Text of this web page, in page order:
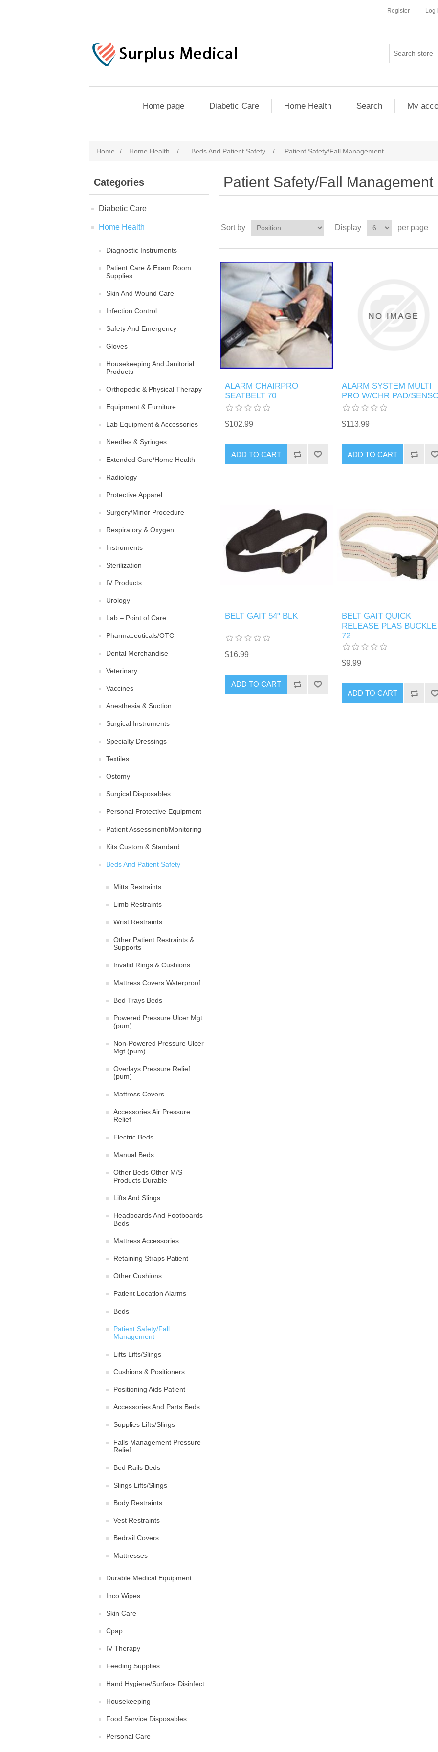
Register Log
Home page Diabetic Care Home Health Search My
Home / Home Health / Beds And Patient Safety / Patient Safety/Fall Management
Categories
Diabetic Care
Home Health
Diagnostic Instruments
Patient Care & Exam Room
Supplies
Skin And Wound Care
Infection Control
Safety And Emergency
Gloves
Housekeeping And Janitorial
Products
Orthopedic & Physical Therapy
Equipment & Furniture
Lab Equipment & Accessories
Needles & Syringes
Extended Care/Home Health
Radiology
Protective Apparel
Surgery/Minor Procedure
Respiratory & Oxygen
Instruments
Sterilization
IV Products
Urology
Lab – Point of Care
Pharmaceuticals/OTC
Dental Merchandise
Veterinary
Vaccines
Anesthesia & Suction
Surgical Instruments
Specialty Dressings
Textiles
Ostomy
Surgical Disposables
Personal Protective Equipment
Patient Assessment/Monitoring
Kits Custom & Standard
Beds And Patient Safety
Mitts Restraints
Limb Restraints
Wrist Restraints
Other Patient Restraints &
Supports
Invalid Rings & Cushions
Mattress Covers Waterproof
Bed Trays Beds
Powered Pressure Ulcer Mgt
(pum)
Non-Powered Pressure Ulcer
Mgt (pum)
Overlays Pressure Relief
(pum)
Mattress Covers
Accessories Air Pressure
Relief
Electric Beds
Manual Beds
Other Beds Other M/S
Products Durable
Lifts And Slings
Headboards And Footboards
Beds
Mattress Accessories
Retaining Straps Patient
Other Cushions
Patient Location Alarms
Beds
Patient Safety/Fall
Management
Lifts Lifts/Slings
Cushions & Positioners
Positioning Aids Patient
Accessories And Parts Beds
Supplies Lifts/Slings
Falls Management Pressure
Relief
Bed Rails Beds
Slings Lifts/Slings
Body Restraints
Vest Restraints
Bedrail Covers
Mattresses
Durable Medical Equipment
Inco Wipes
Skin Care
Cpap
IV Therapy
Feeding Supplies
Hand Hygiene/Surface Disinfect
Housekeeping
Food Service Disposables
Personal Care
Patient Safety/Fall Management
Sort by Display per page
ALARM CHAIRPRO
SEATBELT 70
$102.99
ALARM SYSTEM MULTI
PRO W/CHR PAD/
$113.99
BELT GAIT 54" BLK
$16.99
BELT GAIT QUICK
RELEASE PLAS BUCKLE
72
$9.99